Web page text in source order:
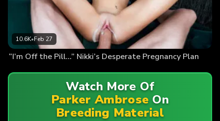
10.6K•Feb 27
“I’m Off the Pill…” Nikki’s Desperate Pregnancy Plan
Watch More Of
Parker Ambrose On
Breeding Material